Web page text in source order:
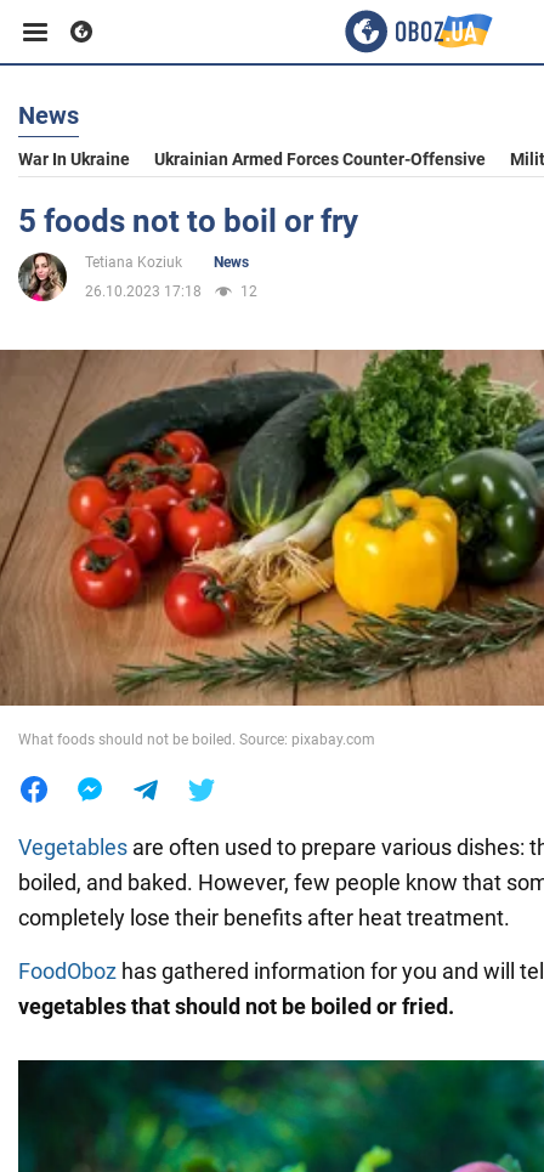
Business
Sport
Entertainment
Politics
Society
War in Ukraine
World
News
War In Ukraine Ukrainian Armed Forces Counter-Offensive
5 foods not to boil or fry
Tetiana Koziuk
News
26.10.2023 17:18
12
What foods should not be boiled. Source: pixabay.com
Vegetables are often used to prepare various dishes:
boiled, and baked. However, few people know that
completely lose their benefits after heat treatment.
FoodOboz has gathered information for you and will
vegetables that should not be boiled or fried.